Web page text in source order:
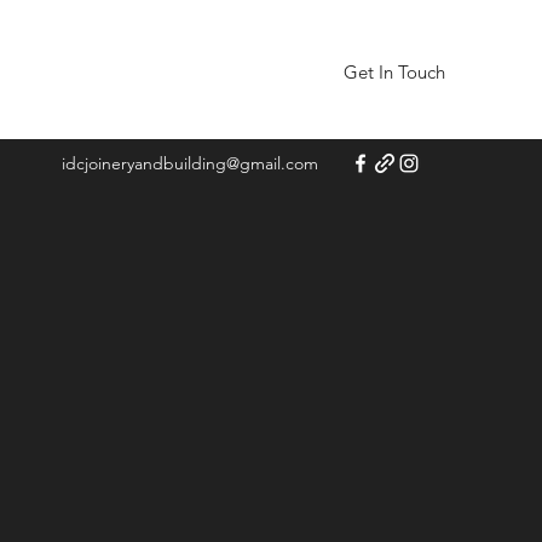
Get In Touch
idcjoineryandbuilding@gmail.com